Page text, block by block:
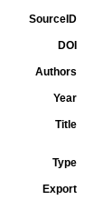
SourceID
DOI
Authors
Year
Title
Type
Export